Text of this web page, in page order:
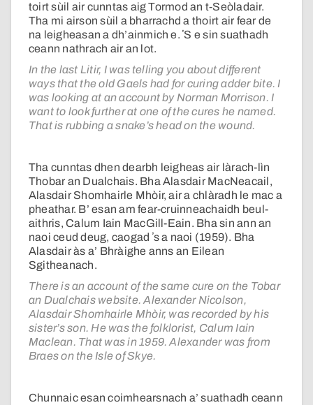
toirt sùil air cunntas aig Tormod an t-Seòladair.
Tha mi airson sùil a bharrachd a thoirt air fear de
na leigheasan a dh’ainmich e. ʼS e sin suathadh
ceann nathrach air an lot.
In the last Litir, I was telling you about different
ways that the old Gaels had for curing adder bite. I
was looking at an account by Norman Morrison. I
want to look further at one of the cures he named.
That is rubbing a snake’s head on the wound.
Tha cunntas dhen dearbh leigheas air làrach-lìn
Thobar an Dualchais. Bha Alasdair MacNeacail,
Alasdair Shomhairle Mhòir, air a chlàradh le mac a
pheathar. B’ esan am fear-cruinneachaidh beul-
aithris, Calum Iain MacGill-Eain. Bha sin ann an
naoi ceud deug, caogad ʼs a naoi (1959). Bha
Alasdair às a’ Bhràighe anns an Eilean
Sgitheanach.
There is an account of the same cure on the Tobar
an Dualchais website. Alexander Nicolson,
Alasdair Shomhairle Mhòir, was recorded by his
sister’s son. He was the folklorist, Calum Iain
Maclean. That was in 1959. Alexander was from
Braes on the Isle of Skye.
Chunnaic esan coimhearsnach a’ suathadh ceann